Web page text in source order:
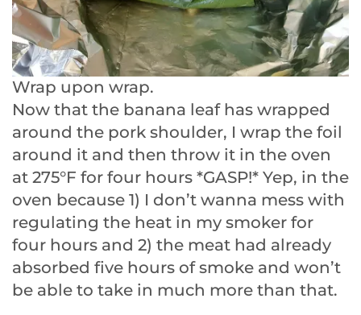
Wrap upon wrap.
Now that the banana leaf has wrapped
around the pork shoulder, I wrap the foil
around it and then throw it in the oven
at 275°F for four hours *GASP!* Yep, in the
oven because 1) I don’t wanna mess with
regulating the heat in my smoker for
four hours and 2) the meat had already
absorbed five hours of smoke and won’t
be able to take in much more than that.